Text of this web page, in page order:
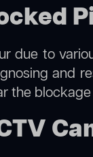
due to
and
the